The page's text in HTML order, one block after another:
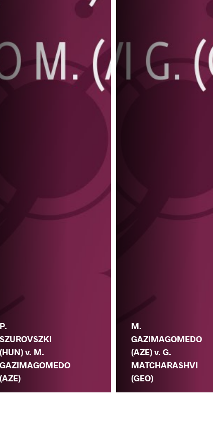
P.
SZUROVSZKI
(HUN) v. M.
GAZIMAGOMEDO
(AZE)
M.
GAZIMAGOMEDO
(AZE) v. G.
MATCHARASHVI
(GEO)